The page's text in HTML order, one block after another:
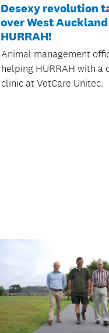
Desexy revolution
over West Auckland
HURRAH!
Animal management
helping HURRAH with a
clinic at VetCare Unitec.